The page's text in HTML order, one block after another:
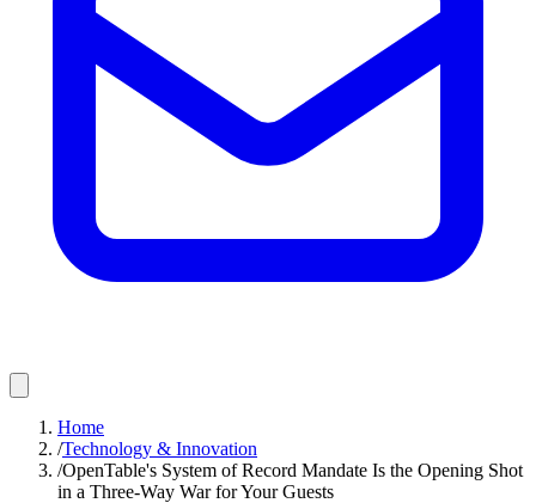
Home
/Technology & Innovation
/OpenTable's System of Record Mandate Is the Opening Shot
in a Three-Way War for Your Guests